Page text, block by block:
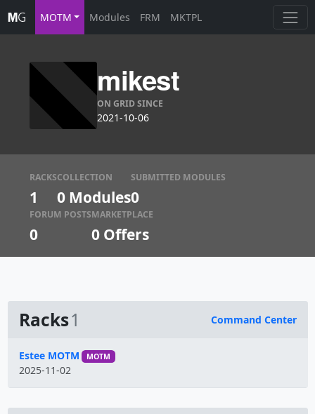
MOTM Modules FRM MKTPL
mikest
ON GRID SINCE
2021-10-06
RACKS
1
COLLECTION
0 Modules
SUBMITTED MODULES
0
FORUM POSTS
0
MARKETPLACE
0 Offers
Racks1 Command Center
Name
Estee MOTM MOTM
2025-11-02